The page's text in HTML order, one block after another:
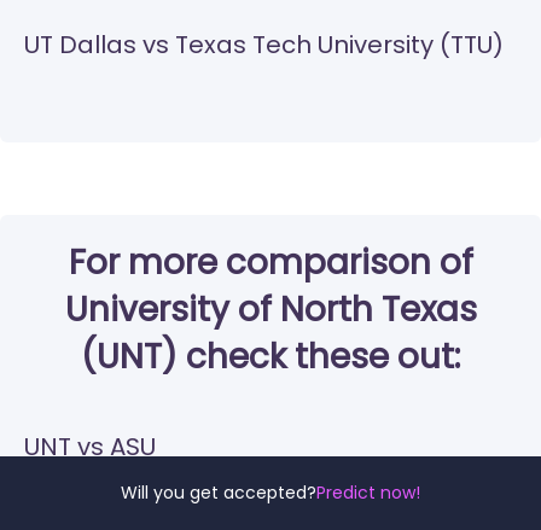
Will you get accepted?Predict now!
UT Dallas vs Texas Tech University (TTU)
For more comparison of
University of North Texas
(UNT) check these out:
UNT vs ASU